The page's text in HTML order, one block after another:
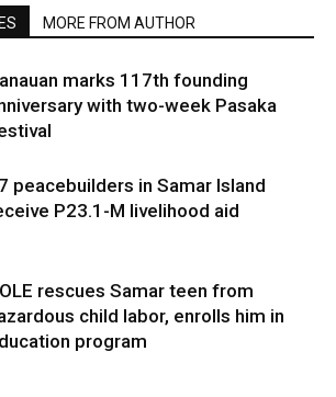
MORE FROM AUTHOR
marks 117th founding
with two-week Pasaka
peacebuilders in Samar Island
P23.1-M livelihood aid
rescues Samar teen from
child labor, enrolls him in
program